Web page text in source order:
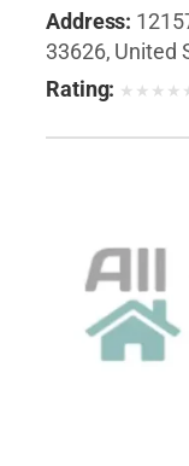
Address:
33626, United
Rating: ★ ★ ★ ★